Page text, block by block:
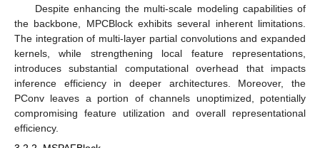
Despite enhancing the multi-scale modeling capabilities of
the backbone, MPCBlock exhibits several inherent limitations.
The integration of multi-layer partial convolutions and expanded
kernels, while strengthening local feature representations,
introduces substantial computational overhead that impacts
inference efficiency in deeper architectures. Moreover, the
PConv leaves a portion of channels unoptimized, potentially
compromising feature utilization and overall representational
efficiency.